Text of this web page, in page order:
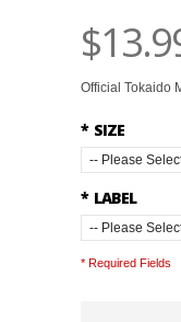
Official Tokaido
* SIZE
* LABEL
* Required Fields